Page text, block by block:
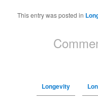
This entry was posted in
Longevity